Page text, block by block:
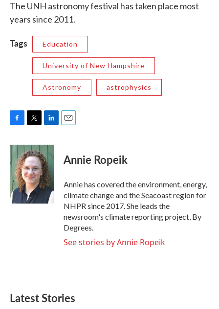
The UNH astronomy festival has taken place most
years since 2011.
Tags Education
University of New Hampshire
Astronomy astrophysics
c
e
b
o
k
i
t
t
e
r
n
k
e
d
I
n
Annie Ropeik
Annie has covered the environment, energy,
climate change and the Seacoast region for
NHPR since 2017. She leads the
newsroom's climate reporting project, By
Degrees.
See stories by Annie Ropeik
Latest Stories